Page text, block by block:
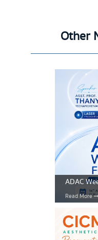
Other
ADAC
Read More